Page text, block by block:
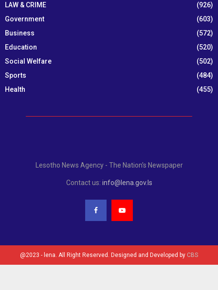
LAW & CRIME
(926)
Government
(603)
Business
(572)
Education
(520)
Social Welfare
(502)
Sports
(484)
Health
(455)
Lesotho News Agency - The Nation's Newspaper
Contact us: info@lena.gov.ls
@2023 - lena. All Right Reserved. Designed and Developed by CBS